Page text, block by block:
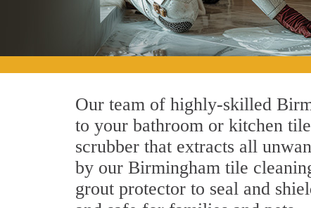
Our team of highly-skilled
to your bathroom or kitchen
scrubber that extracts all
by our Birmingham tile
grout protector to seal and